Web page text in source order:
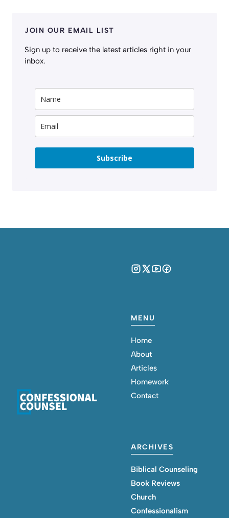
JOIN OUR EMAIL LIST
Sign up to receive the latest articles right in your
inbox.
Subscribe
MENU
Home
About
Articles
Homework
Contact
ARCHIVES
Biblical Counseling
Book Reviews
Church
Confessionalism